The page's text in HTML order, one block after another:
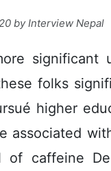
byInterview Nepal
significant
folks
higher
associated
of caffeine